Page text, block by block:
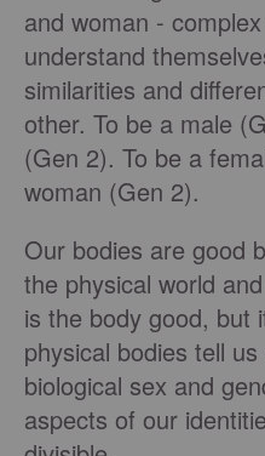
and woman -
understand
similarities and
other. To be a male
(Gen 2). To be a
woman (Gen 2).
Our bodies are good
the physical world
is the body good, but
physical bodies tell
biological sex and
aspects of our